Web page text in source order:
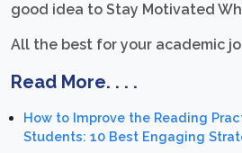
good idea to Stay Motivated
All the best for your academic
Read More. . . .
How to Improve the Reading
Students: 10 Best Engaging